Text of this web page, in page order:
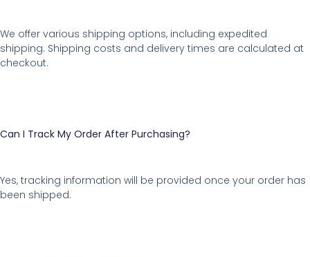
We offer various shipping options, including expedited
shipping. Shipping costs and delivery times are calculated at
checkout.
Can I Track My Order After Purchasing?
Yes, tracking information will be provided once your order has
been shipped.